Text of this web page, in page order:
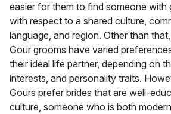
easier for them to find someone with
with respect to a shared culture,
language, and region. Other than
Gour grooms have varied
their ideal life partner, depending on
interests, and personality traits.
Gours prefer brides that are well-
culture, someone who is both